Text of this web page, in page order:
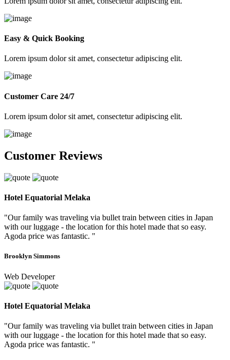
Easy & Quick Booking
Lorem ipsum dolor sit amet, consectetur adipiscing elit.
Customer Care 24/7
Lorem ipsum dolor sit amet, consectetur adipiscing elit.
Customer Reviews
Hotel Equatorial Melaka
"Our family was traveling via bullet train between cities in Japan
with our luggage - the location for this hotel made that so easy.
Agoda price was fantastic. "
Brooklyn Simmons
Web Developer
Hotel Equatorial Melaka
"Our family was traveling via bullet train between cities in Japan
with our luggage - the location for this hotel made that so easy.
Agoda price was fantastic. "